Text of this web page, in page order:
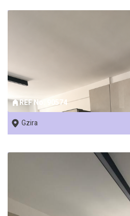
REF No. 90574
Gzira